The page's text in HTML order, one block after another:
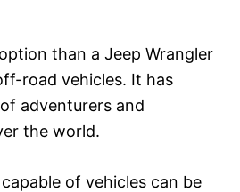
than a Jeep Wrangler
road vehicles. It has
adventurers and
the world.
of vehicles can be